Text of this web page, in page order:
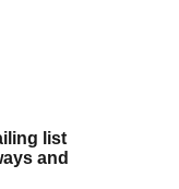
list
and